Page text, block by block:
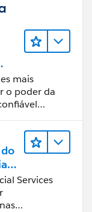
mais
o poder da
Services